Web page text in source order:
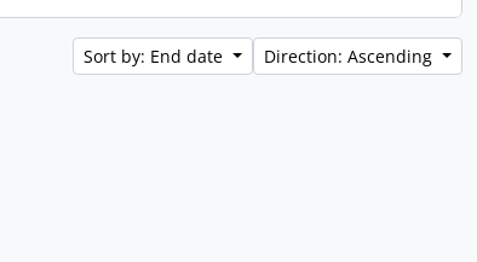
Sort by: End date Direction: Ascending